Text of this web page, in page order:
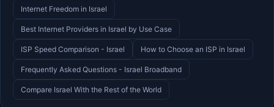
Internet Freedom in Israel
Best Internet Providers in Israel by Use Case
ISP Speed Comparison - Israel How to Choose an ISP in Israel
Frequently Asked Questions - Israel Broadband
Compare Israel With the Rest of the World